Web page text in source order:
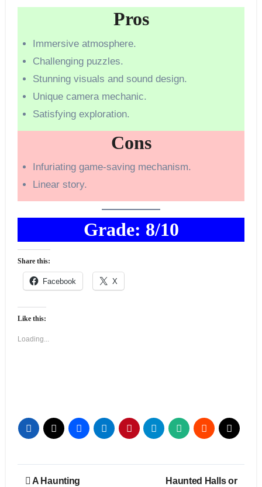
Pros
Immersive atmosphere.
Challenging puzzles.
Stunning visuals and sound design.
Unique camera mechanic.
Satisfying exploration.
Cons
Infuriating game-saving mechanism.
Linear story.
Grade: 8/10
Share this:
Facebook X
Like this:
Loading...
Post
A Haunting
Haunted Halls or